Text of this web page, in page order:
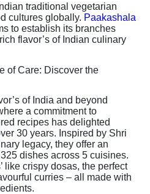
traditional vegetarian
cultures globally. Paakashala
to establish its branches
flavor’s of Indian culinary
of Care: Discover the
of India and beyond
a commitment to
recipes has delighted
30 years. Inspired by Shri
legacy, they offer an
dishes across 5 cuisines.
like crispy dosas, the perfect
curries – all made with